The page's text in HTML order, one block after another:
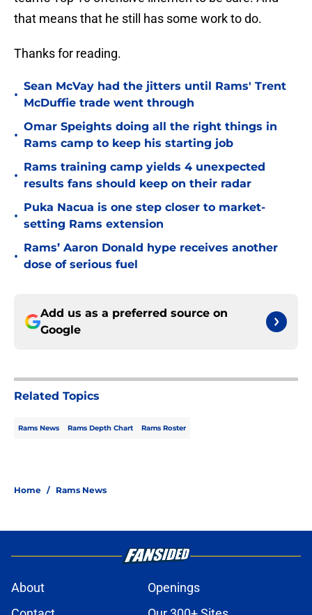
that means that he still has some work to do.
Thanks for reading.
•
Sean McVay had the jitters until Rams' Trent
McDuffie trade went through
•
Omar Speights doing all the right things in
Rams camp to keep his starting job
•
Rams training camp yields 4 unexpected
results fans should keep on their radar
•
Puka Nacua is one step closer to market-
setting Rams extension
•
Rams’ Aaron Donald hype receives another
dose of serious fuel
Add us as a preferred source on
Google
Related Topics
Rams News Rams Depth Chart Rams Roster
Home / Rams News
About
Openings